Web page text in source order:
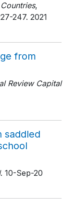
,
247. 2021
from
Review Capital
saddled
. 10-Sep-20